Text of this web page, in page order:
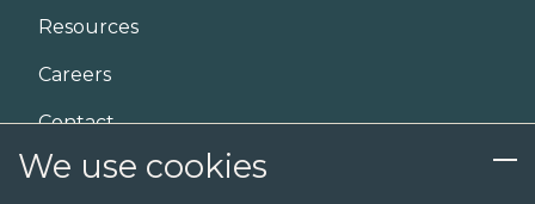
Resources
Careers
Contact
We use cookies